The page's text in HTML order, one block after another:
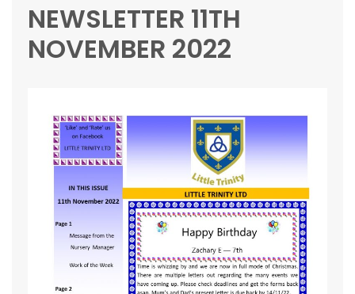
NEWSLETTER 11TH
NOVEMBER 2022